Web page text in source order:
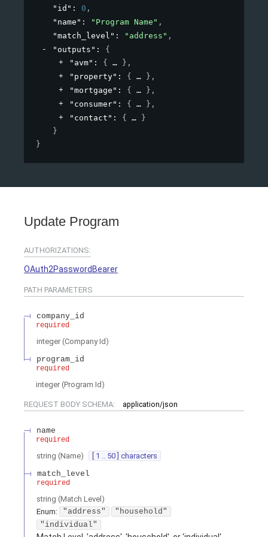
"id" : 0 ,
"name" : "Program Name" ,
"match_level" : "address" ,
"outputs" : {
"avm" : { } ,
"property" : { } ,
"mortgage" : { } ,
"consumer" : { } ,
"contact" : {
}
}
}
Update Program
AUTHORIZATIONS:
OAuth2PasswordBearer
PATH PARAMETERS
company_id
required
integer (Company Id )
program_id
required
integer (Program Id )
REQUEST BODY SCHEMA: application/json
name
required
string (Name)
[ 1 .. 50 ] characters
match_level
required
string (Match Level )
Enum: "address"
"household"
"individual"